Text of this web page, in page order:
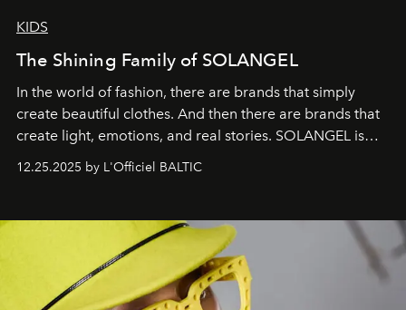
KIDS
The Shining Family of SOLANGEL
In the world of fashion, there are brands that simply
create beautiful clothes. And then there are brands that
create light, emotions, and real stories. SOLANGEL is
one of them.
12.25.2025 by L'Officiel BALTIC